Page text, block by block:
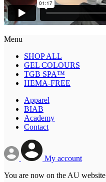
Menu
SHOP ALL
GEL COLOURS
TGB SPA™
HEMA-FREE
Apparel
BIAB
Academy
Contact
My account
You are now on the AU website